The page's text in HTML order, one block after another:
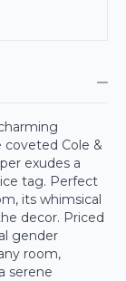
Cole &
exudes a
tag. Perfect
its whimsical
decor. Priced
gender
room,
serene